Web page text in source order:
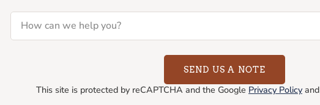
SEND US A NOTE
This site is protected by reCAPTCHA and the Google Privacy Policyand